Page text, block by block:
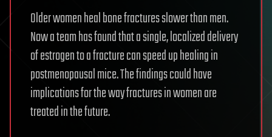
Older women heal bone fractures slower than men.
Now a team has found that a single, localized delivery
of estrogen to a fracture can speed up healing in
postmenopausal mice. The findings could have
implications for the way fractures in women are
treated in the future.